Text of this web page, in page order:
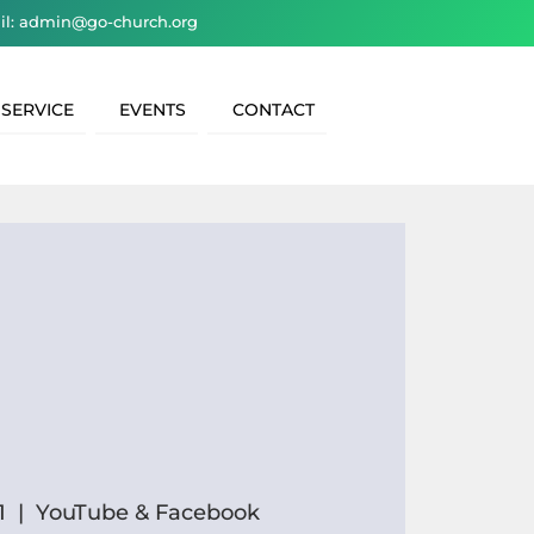
admin@go-church.org
EVENTS CONTACT
  |
YouTube & Facebook